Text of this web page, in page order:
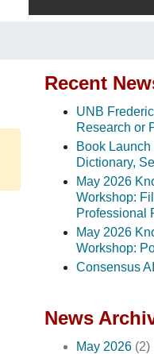
Recent
UNB
Research or
Book
Dictionary,
May 2026
Workshop:
Professional
May 2026
Workshop:
Consensus
News
May 2026 (2)